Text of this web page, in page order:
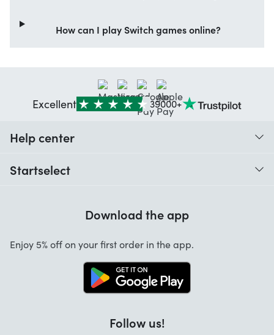
How can I play Switch games online?
Excellent 39000+
Help center
Startselect
Download the app
Enjoy 5% off on your first order in the app.
Follow us!